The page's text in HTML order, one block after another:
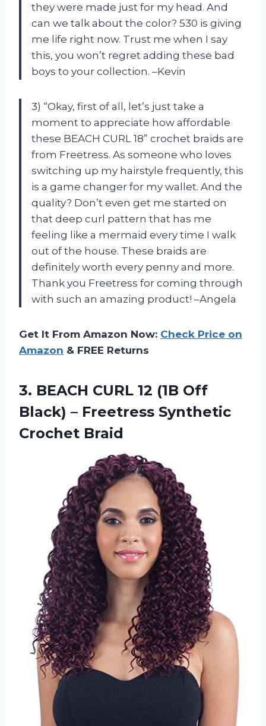
they were made just for my head. And
can we talk about the color? 530 is giving
me life right now. Trust me when I say
this, you won’t regret adding these bad
boys to your collection. –Kevin
3) “Okay, first of all, let’s just take a
moment to appreciate how affordable
these BEACH CURL 18” crochet braids are
from Freetress. As someone who loves
switching up my hairstyle frequently, this
is a game changer for my wallet. And the
quality? Don’t even get me started on
that deep curl pattern that has me
feeling like a mermaid every time I walk
out of the house. These braids are
definitely worth every penny and more.
Thank you Freetress for coming through
with such an amazing product! –Angela
Get It From Amazon Now: Check Price on
Amazon & FREE Returns
3. BEACH CURL 12 (1B Off
Black) – Freetress Synthetic
Crochet Braid